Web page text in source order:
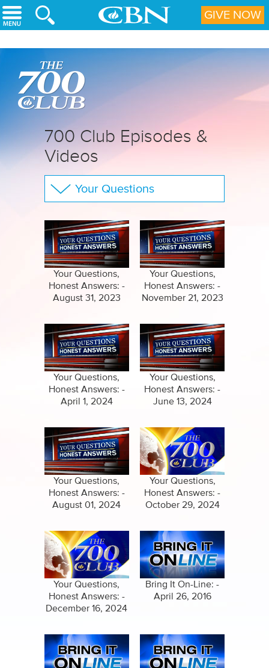
Skip to main content
700 Club Episodes &
Videos
Your Questions
CBN Sports
Specials
Amazing Stories
Your Questions,
Honest Answers: -
August 31, 2023
Your Questions,
Honest Answers: -
November 21, 2023
Your Questions,
Honest Answers: -
April 1, 2024
Your Questions,
Honest Answers: -
June 13, 2024
Your Questions,
Honest Answers: -
August 01, 2024
Your Questions,
Honest Answers: -
October 29, 2024
Your Questions,
Honest Answers: -
December 16, 2024
Bring It On-Line: -
April 26, 2016
GIVE NOW